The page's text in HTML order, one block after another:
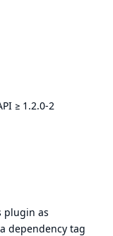
≥ 1.2.0-2
plugin as
dependency tag